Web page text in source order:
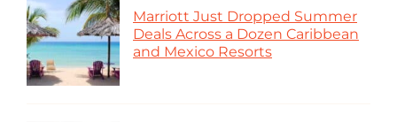
Marriott Just Dropped Summer
Deals Across a Dozen Caribbean
and Mexico Resorts